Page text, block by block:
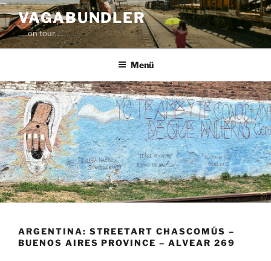
Zum
Inhalt
springen
VAGABUNDLER
…..on tour….
Menü
ARGENTINA: STREETART CHASCOMÚS –
BUENOS AIRES PROVINCE – ALVEAR 269